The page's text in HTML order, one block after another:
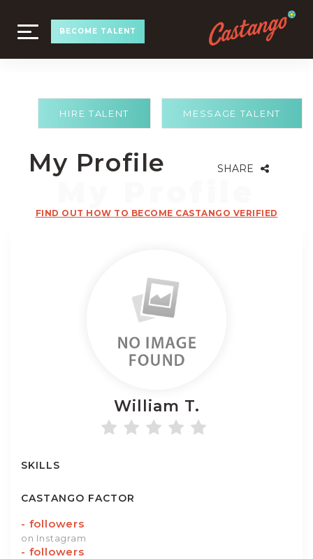
TOGGLE
NAVIGATION
BECOME TALENT
MESSAGE TALENT
HIRE TALENT
My Profile SHARE
FIND OUT HOW TO BECOME CASTANGO VERIFIED
William T.
SKILLS
CASTANGO FACTOR
- followers
on Instagram
- followers